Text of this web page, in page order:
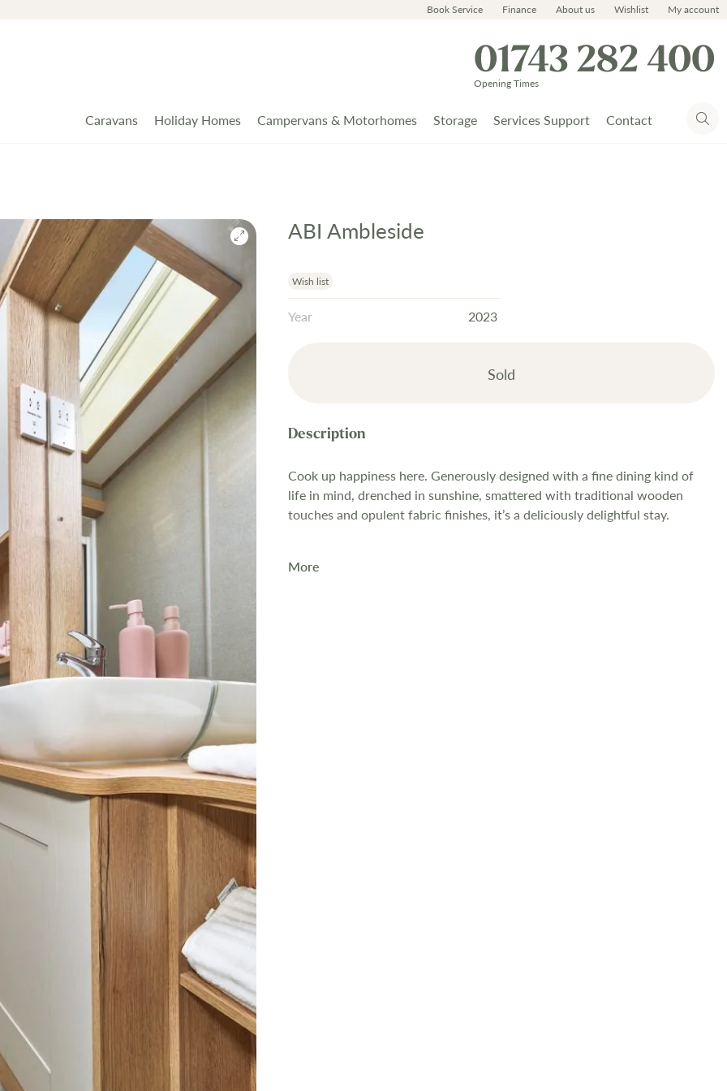
Book Service Finance About us Wishlist My account
01743 282 400
Opening Times
Caravans Holiday Homes Campervans & Motorhomes Storage Services Support Contact
ABI Ambleside
Wish list
Year 2023
Sold
Cook up happiness here. Generously designed with a fine dining kind of
life in mind, drenched in sunshine, smattered with traditional wooden
touches and opulent fabric finishes, it’s a deliciously delightful stay.
More